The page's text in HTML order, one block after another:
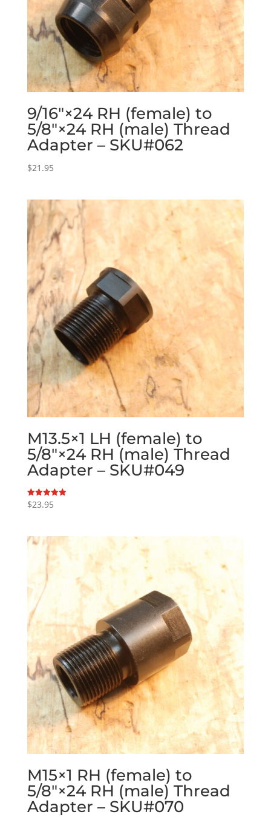
9/16″×24 RH (female) to
5/8″×24 RH (male) Thread
Adapter – SKU#062
$21.95
M13.5×1 LH (female) to
5/8″×24 RH (male) Thread
Adapter – SKU#049
Rated
5.00
$23.95
M15×1 RH (female) to
5/8″×24 RH (male) Thread
Adapter – SKU#070